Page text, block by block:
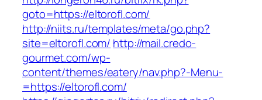
goto=https://eltorofl.com/
http://niits.ru/templates/meta/go.php?
site=eltorofl.com/ http://mail.credo-
gourmet.com/wp-
content/themes/eatery/nav.php?-Menu-
=https://eltorofl.com/